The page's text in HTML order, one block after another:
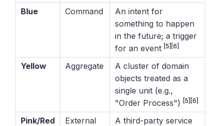
Blue Command
An intent for
something to happen
in the future; a trigger
for an event[5] [6]
Yellow Aggregate
A cluster of domain
objects treated as a
single unit (e.g.,
"Order Process")[5] [6]
Pink/Red
External
A third-party service